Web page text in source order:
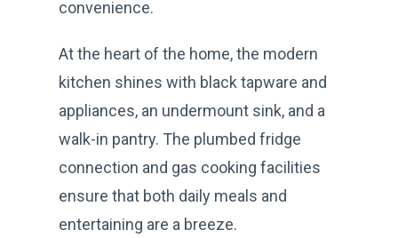
convenience.
At the heart of the home, the modern
kitchen shines with black tapware and
appliances, an undermount sink, and a
walk-in pantry. The plumbed fridge
connection and gas cooking facilities
ensure that both daily meals and
entertaining are a breeze.